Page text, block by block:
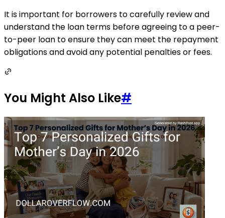
It is important for borrowers to carefully review and
understand the loan terms before agreeing to a peer-
to-peer loan to ensure they can meet the repayment
obligations and avoid any potential penalties or fees.
You Might Also Like#